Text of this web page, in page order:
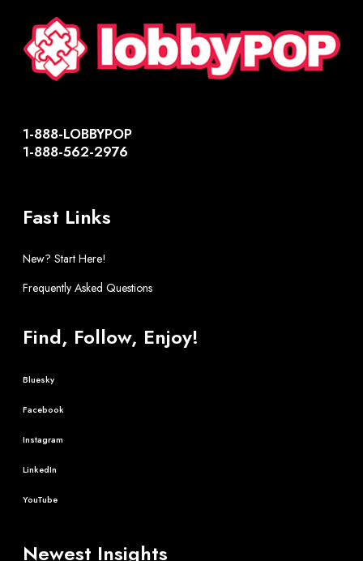
1-888-LOBBYPOP
1-888-562-2976
Fast Links
New? Start Here!
Frequently Asked Questions
Find, Follow, Enjoy!
Bluesky
Facebook
Instagram
LinkedIn
YouTube
Newest Insights